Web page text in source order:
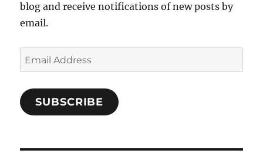
blog and receive notifications of new posts by
email.
Email
Address
SUBSCRIBE